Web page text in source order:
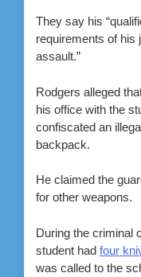
They say his
requirements of his
assault.”
Rodgers alleged
his office with the
confiscated an
backpack.
He claimed the
for other weapons.
During the criminal
student had four
was called to the